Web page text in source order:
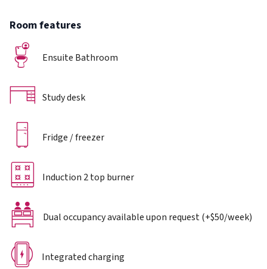
Room features
Ensuite Bathroom
Study desk
Fridge / freezer
Induction 2 top burner
Dual occupancy available upon request (+$50/week)
Integrated charging